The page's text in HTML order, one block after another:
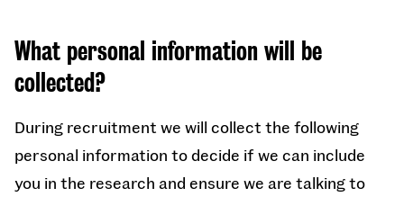
What personal information will be
collected?
During recruitment we will collect the following
personal information to decide if we can include
you in the research and ensure we are talking to